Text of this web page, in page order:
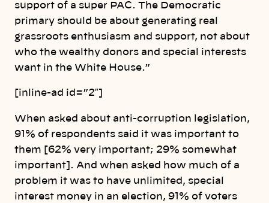
support of a super PAC. The Democratic
primary should be about generating real
grassroots enthusiasm and support, not about
who the wealthy donors and special interests
want in the White House.”
[inline-ad id=”2″]
When asked about anti-corruption legislation,
91% of respondents said it was important to
them [62% very important; 29% somewhat
important]. And when asked how much of a
problem it was to have unlimited, special
interest money in an election, 91% of voters